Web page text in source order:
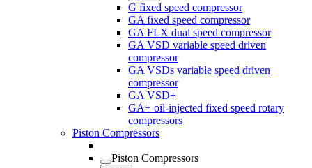
G fixed speed compressor
GA fixed speed compressor
GA FLX dual speed compressor
GA VSD variable speed driven
compressor
GA VSDs variable speed driven
compressor
GA VSD+
GA+ oil-injected fixed speed rotary
compressors
Piston Compressors
Piston Compressors